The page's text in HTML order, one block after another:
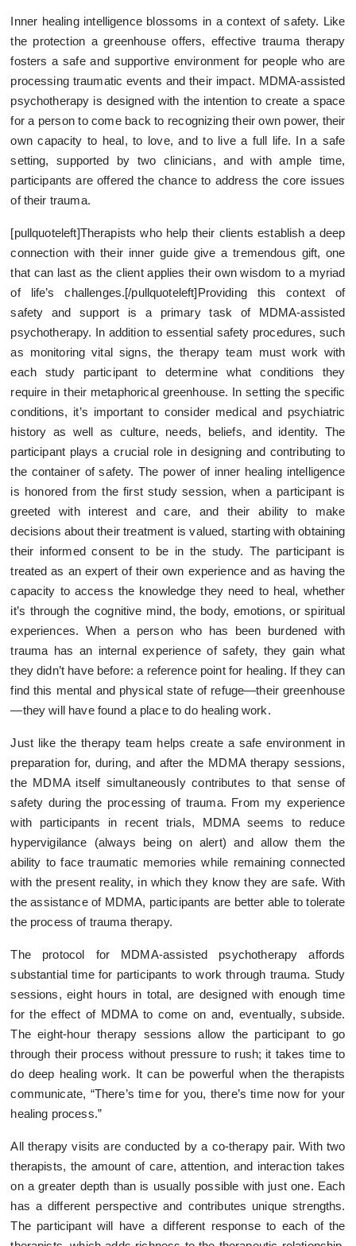
Inner healing intelligence blossoms in a context of safety. Like
the protection a greenhouse offers, effective trauma therapy
fosters a safe and supportive environment for people who are
processing traumatic events and their impact. MDMA-assisted
psychotherapy is designed with the intention to create a space
for a person to come back to recognizing their own power, their
own capacity to heal, to love, and to live a full life. In a safe
setting, supported by two clinicians, and with ample time,
participants are offered the chance to address the core issues
of their trauma.
[pullquoteleft]Therapists who help their clients establish a deep
connection with their inner guide give a tremendous gift, one
that can last as the client applies their own wisdom to a myriad
of life’s challenges.[/pullquoteleft]Providing this context of
safety and support is a primary task of MDMA-assisted
psychotherapy. In addition to essential safety procedures, such
as monitoring vital signs, the therapy team must work with
each study participant to determine what conditions they
require in their metaphorical greenhouse. In setting the specific
conditions, it’s important to consider medical and psychiatric
history as well as culture, needs, beliefs, and identity. The
participant plays a crucial role in designing and contributing to
the container of safety. The power of inner healing intelligence
is honored from the first study session, when a participant is
greeted with interest and care, and their ability to make
decisions about their treatment is valued, starting with obtaining
their informed consent to be in the study. The participant is
treated as an expert of their own experience and as having the
capacity to access the knowledge they need to heal, whether
it’s through the cognitive mind, the body, emotions, or spiritual
experiences. When a person who has been burdened with
trauma has an internal experience of safety, they gain what
they didn’t have before: a reference point for healing. If they can
find this mental and physical state of refuge—their greenhouse
—they will have found a place to do healing work.
Just like the therapy team helps create a safe environment in
preparation for, during, and after the MDMA therapy sessions,
the MDMA itself simultaneously contributes to that sense of
safety during the processing of trauma. From my experience
with participants in recent trials, MDMA seems to reduce
hypervigilance (always being on alert) and allow them the
ability to face traumatic memories while remaining connected
with the present reality, in which they know they are safe. With
the assistance of MDMA, participants are better able to tolerate
the process of trauma therapy.
The protocol for MDMA-assisted psychotherapy affords
substantial time for participants to work through trauma. Study
sessions, eight hours in total, are designed with enough time
for the effect of MDMA to come on and, eventually, subside.
The eight-hour therapy sessions allow the participant to go
through their process without pressure to rush; it takes time to
do deep healing work. It can be powerful when the therapists
communicate, “There’s time for you, there’s time now for your
healing process.”
All therapy visits are conducted by a co-therapy pair. With two
therapists, the amount of care, attention, and interaction takes
on a greater depth than is usually possible with just one. Each
has a different perspective and contributes unique strengths.
The participant will have a different response to each of the